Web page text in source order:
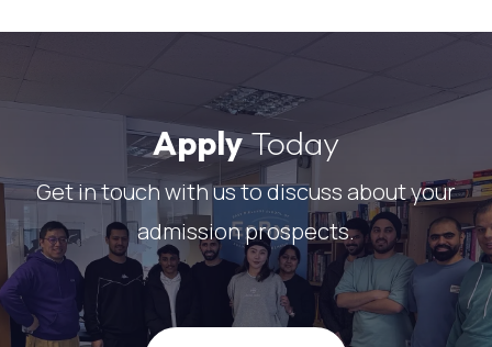
ApplyToday
Get in touch with us to discuss about your
admission prospects.